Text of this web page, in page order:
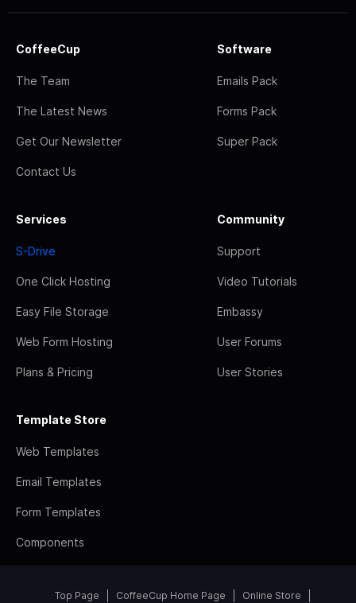
CoffeeCup
The Team
The Latest News
Get Our Newsletter
Contact Us
Software
Emails Pack
Forms Pack
Super Pack
Services
S-Drive
One Click Hosting
Easy File Storage
Web Form Hosting
Plans & Pricing
Community
Support
Video Tutorials
Embassy
User Forums
User Stories
Template Store
Web Templates
Email Templates
Form Templates
Components
Top Page CoffeeCup Home Page Online Store